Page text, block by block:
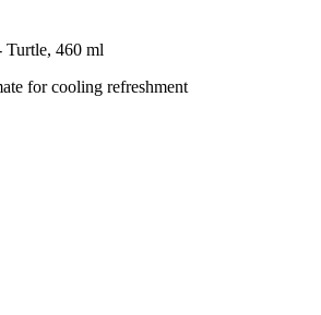
Turtle, 460 ml
for cooling refreshment